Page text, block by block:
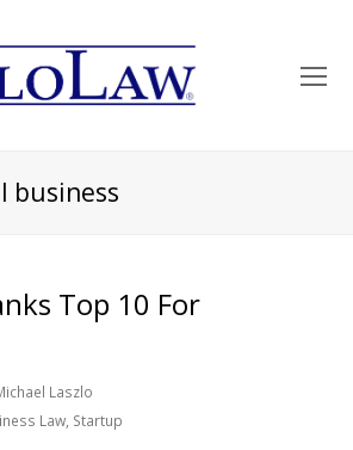
business
Top 10 For
Laszlo
Law, Startup